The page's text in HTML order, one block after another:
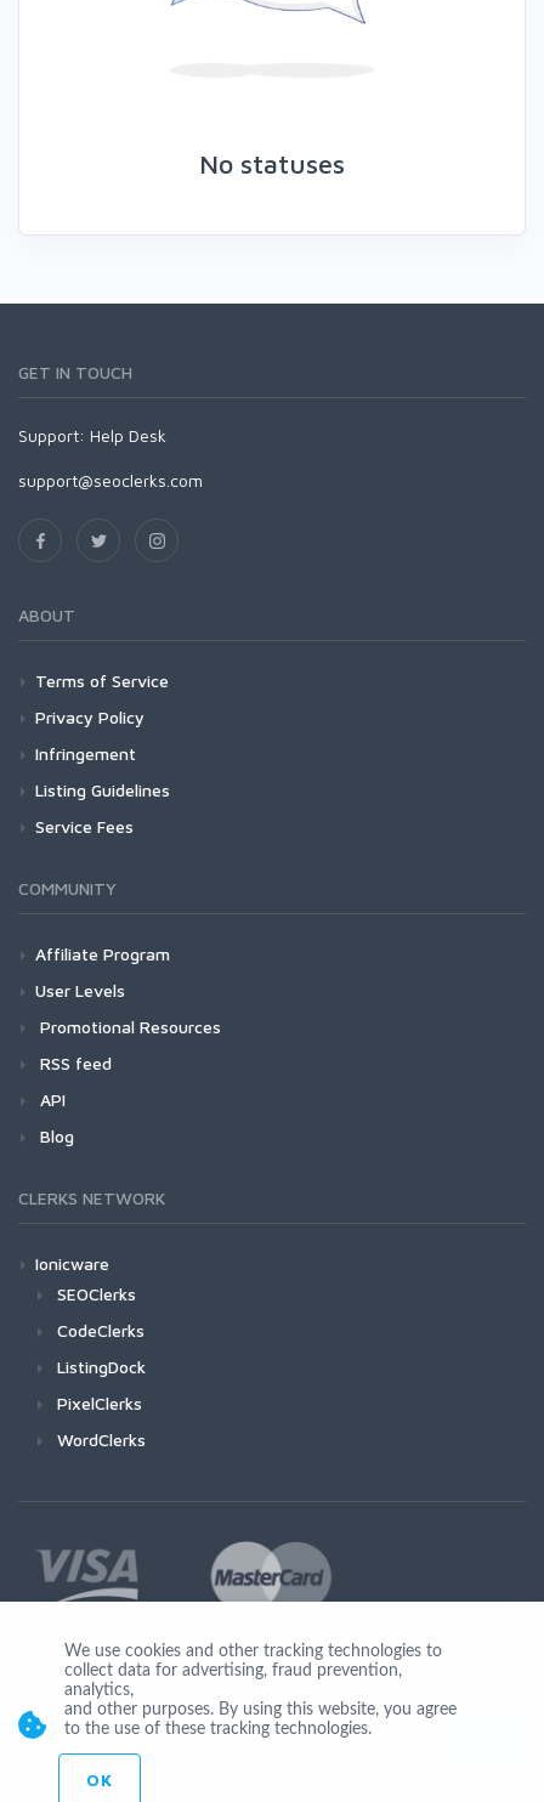
No statuses
GET IN TOUCH
Support: Help Desk
support@seoclerks.com
ABOUT
Terms of Service
Privacy Policy
Infringement
Listing Guidelines
Service Fees
COMMUNITY
Affiliate Program
User Levels
Promotional Resources
RSS feed
API
Blog
CLERKS NETWORK
Ionicware
SEOClerks
CodeClerks
ListingDock
PixelClerks
WordClerks
Join Us
We use cookies and other tracking technologies to
collect data for advertising, fraud prevention,
analytics,
and other purposes. By using this website, you agree
to the use of these tracking technologies.
OK